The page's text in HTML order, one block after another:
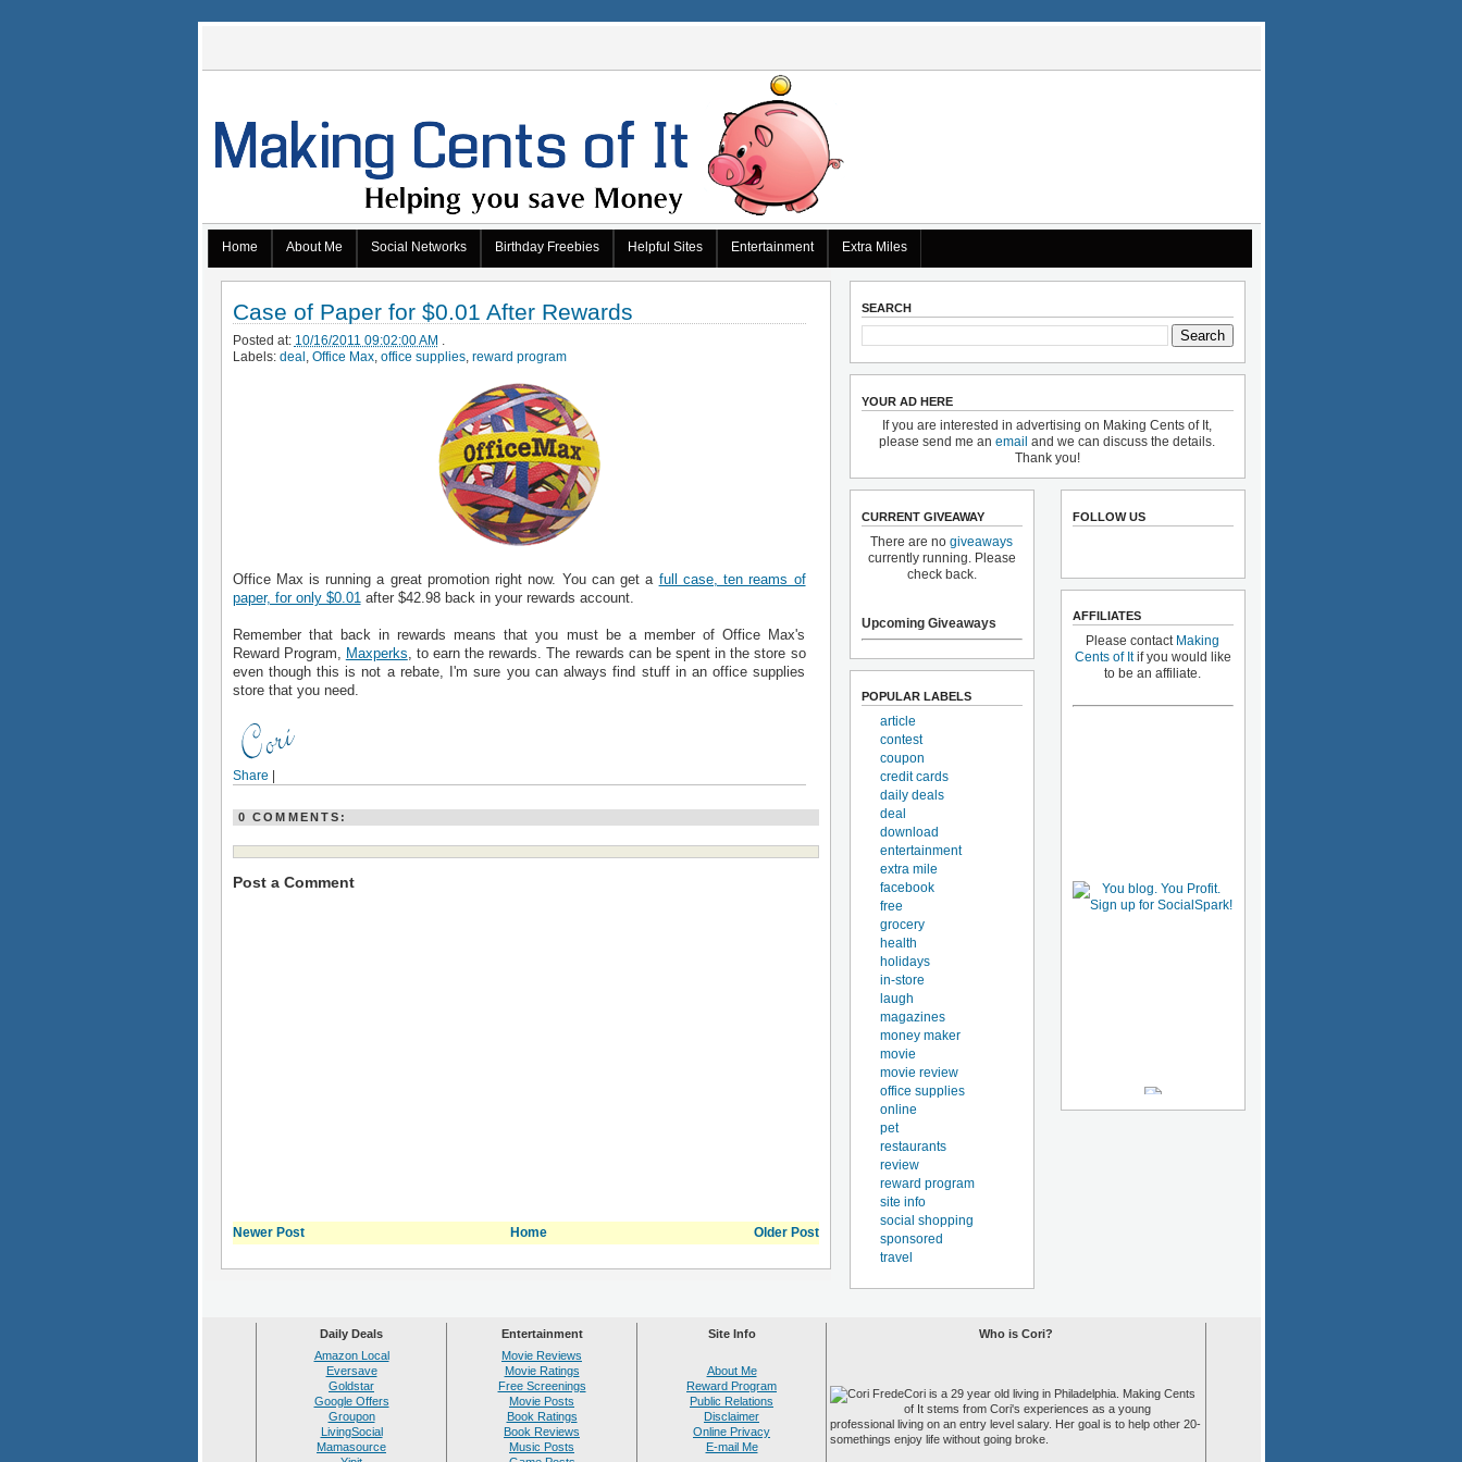
Home About Me Social Networks Birthday Freebies Helpful Sites Entertainment Extra Miles
Case of Paper for $0.01 After Rewards
Posted at: 10/16/2011 09:02:00 AM .
Labels: deal , Office Max, office supplies, reward program
Office Max is running a great promotion right now. You can get a full case, ten reams of
paper, for only $0.01after $42.98 back in your rewards account.
Remember that back in rewards means that you must be a member of Office Max's
Reward Program, Maxperks, to earn the rewards. The rewards can be spent in the store so
even though this is not a rebate, I'm sure you can always find stuff in an office supplies
store that you need.
Share
0 COMMENTS:
Post a Comment
Newer Post Older Post
Home
SEARCH
YOUR AD HERE
If you are interested in advertising on Making Cents of It,
please send me an email and we can discuss the details.
Thank you!
CURRENT GIVEAWAY
There are no giveaways
currently running. Please
check back.
Upcoming Giveaways
POPULAR LABELS
article
contest
coupon
credit cards
daily deals
deal
download
entertainment
extra mile
facebook
free
grocery
health
holidays
in-store
laugh
magazines
money maker
movie
movie review
office supplies
online
pet
restaurants
review
reward program
site info
social shopping
sponsored
travel
FOLLOW US
AFFILIATES
Please contact Making
Cents of Itif you would like
to be an affiliate.
Daily Deals Entertainment Site Info
Who is Cori?
Amazon Local
Eversave
Goldstar
Google Offers
Groupon
LivingSocial
Mamasource
Movie Reviews
Movie Ratings
Free Screenings
Movie Posts
Book Ratings
Book Reviews
Music Posts
About Me
Reward Program
Public Relations
Disclaimer
Online Privacy
E-mail Me
Cori is a 29 year old living in Philadelphia. Making Cents
of It stems from Cori's experiences as a young
professional living on an entry level salary. Her goal is to help other 20-
somethings enjoy life without going broke.